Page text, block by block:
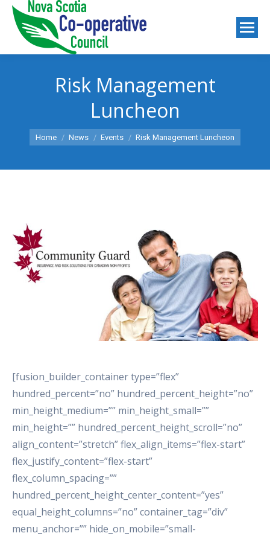
Risk Management
Luncheon
You are here:
Home News Events Risk Management Luncheon
[fusion_builder_container type=”flex”
hundred_percent=”no” hundred_percent_height=”no”
min_height_medium=”” min_height_small=””
min_height=”” hundred_percent_height_scroll=”no”
align_content=”stretch” flex_align_items=”flex-start”
flex_justify_content=”flex-start”
flex_column_spacing=””
hundred_percent_height_center_content=”yes”
equal_height_columns=”no” container_tag=”div”
menu_anchor=”” hide_on_mobile=”small-